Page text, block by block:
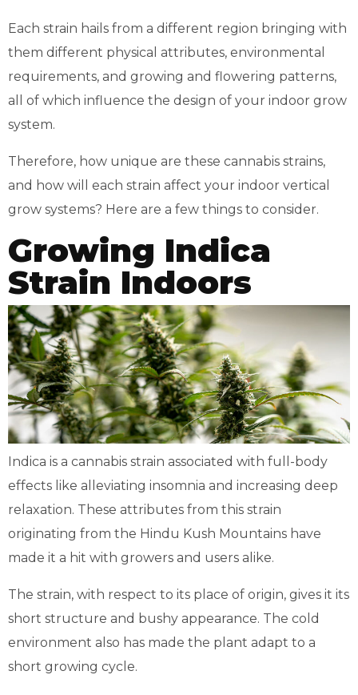
Each strain hails from a different region bringing with
them different physical attributes, environmental
requirements, and growing and flowering patterns,
all of which influence the design of your indoor grow
system.
Therefore, how unique are these cannabis strains,
and how will each strain affect your indoor vertical
grow systems? Here are a few things to consider.
Growing Indica
Strain Indoors
Indica is a cannabis strain associated with full-body
effects like alleviating insomnia and increasing deep
relaxation. These attributes from this strain
originating from the Hindu Kush Mountains have
made it a hit with growers and users alike.
The strain, with respect to its place of origin, gives it its
short structure and bushy appearance. The cold
environment also has made the plant adapt to a
short growing cycle.